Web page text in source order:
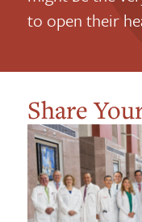
to open their
Share